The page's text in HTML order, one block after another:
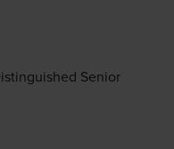
Senior